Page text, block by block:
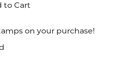
to Cart
on your purchase!